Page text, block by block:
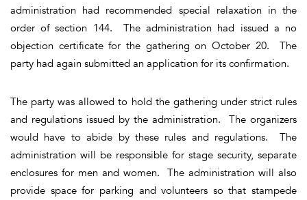
administration had recommended special relaxation in the
order of section 144. The administration had issued a no
objection certificate for the gathering on October 20. The
party had again submitted an application for its confirmation.
The party was allowed to hold the gathering under strict rules
and regulations issued by the administration. The organizers
would have to abide by these rules and regulations. The
administration will be responsible for stage security, separate
enclosures for men and women. The administration will also
provide space for parking and volunteers so that stampede